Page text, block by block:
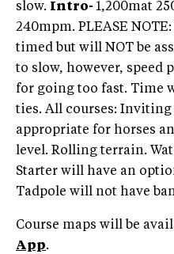
slow. Intro- 1,200mat
240mpm. PLEASE
timed but will NOT be
to slow, however, speed
for going too fast. Time
ties. All courses: Inviting
appropriate for horses
level. Rolling terrain.
Starter will have an
Tadpole will not have
Course maps will be
App.